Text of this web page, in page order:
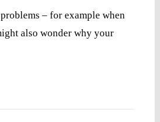
– for example when
also wonder why your